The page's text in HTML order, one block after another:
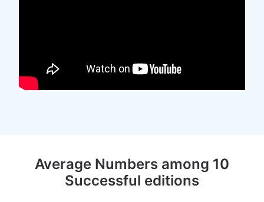
Average Numbers among 10
Successful editions